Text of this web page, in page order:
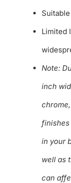
Limited
Note:
inch
finishes
in your
well as
can